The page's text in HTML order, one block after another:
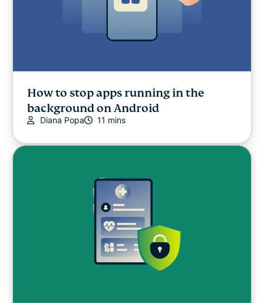
How to stop apps running in the
background on Android
Diana Popa 11 mins